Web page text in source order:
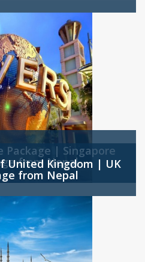
Package | Singapore
from Nepal
United Kingdom | UK
from Nepal